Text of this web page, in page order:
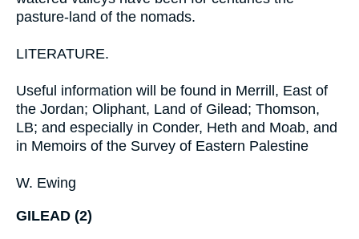
pasture-land of the nomads.
LITERATURE.
Useful information will be found in Merrill, East of
the Jordan; Oliphant, Land of Gilead; Thomson,
LB; and especially in Conder, Heth and Moab, and
in Memoirs of the Survey of Eastern Palestine
W. Ewing
GILEAD (2)